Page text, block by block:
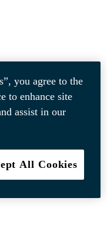
you agree to the
to enhance site
assist in our
All Cookies